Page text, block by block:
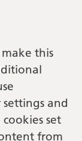
this
and
set
from